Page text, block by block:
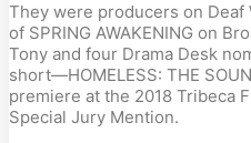
They were producers on Deaf
of SPRING AWAKENING on
Tony and four Drama Desk
short—HOMELESS: THE
premiere at the 2018 Tribeca
Special Jury Mention.